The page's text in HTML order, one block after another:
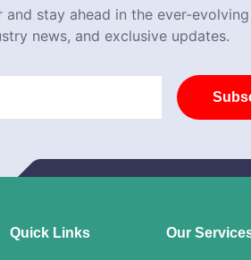
stay ahead in the ever-
news, and exclusive updates.
Quick Links Our